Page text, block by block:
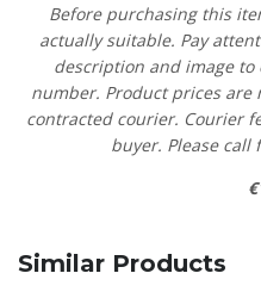
Before purchasing this
actually suitable. Pay
description and image
number. Product prices are
contracted courier. Courier
buyer. Please
Similar Products